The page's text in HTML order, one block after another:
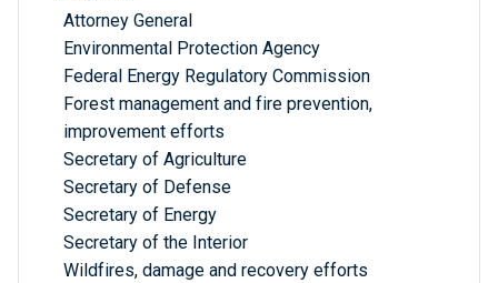
Attorney General
Environmental Protection Agency
Federal Energy Regulatory Commission
Forest management and fire prevention,
improvement efforts
Secretary of Agriculture
Secretary of Defense
Secretary of Energy
Secretary of the Interior
Wildfires, damage and recovery efforts